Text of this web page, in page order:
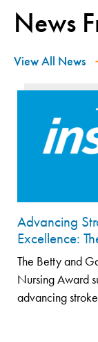
News
View All News
Advancing
Excellence:
The Betty and
Nursing Award
advancing